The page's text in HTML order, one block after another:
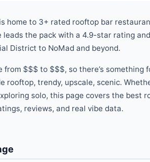
home to 3+ rated rooftop bar
leads the pack with a 4.9-star rating and
District to NoMad and beyond.
from $$$ to $$$, so there’s something
rooftop, trendy, upscale, scenic.
solo, this page covers the best
reviews, and real vibe data.